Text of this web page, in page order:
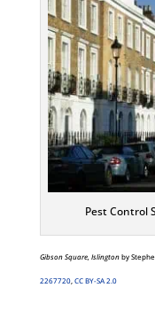
Pest Control
Gibson Square, Islingtonby
2267720, CC BY-SA 2.0